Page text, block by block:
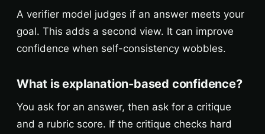
A verifier model judges if an answer meets your
goal. This adds a second view. It can improve
confidence when self-consistency wobbles.
What is explanation-based confidence?
You ask for an answer, then ask for a critique
and a rubric score. If the critique checks hard